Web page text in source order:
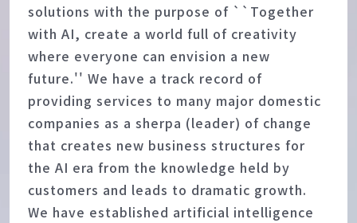
solutions with the purpose of ``Together
with AI, create a world full of creativity
where everyone can envision a new
future.'' We have a track record of
providing services to many major domestic
companies as a sherpa (leader) of change
that creates new business structures for
the AI era from the knowledge held by
customers and leads to dramatic growth.
We have established artificial intelligence